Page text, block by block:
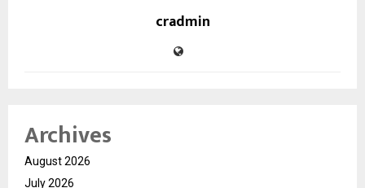
cradmin
Archives
August 2026
July 2026